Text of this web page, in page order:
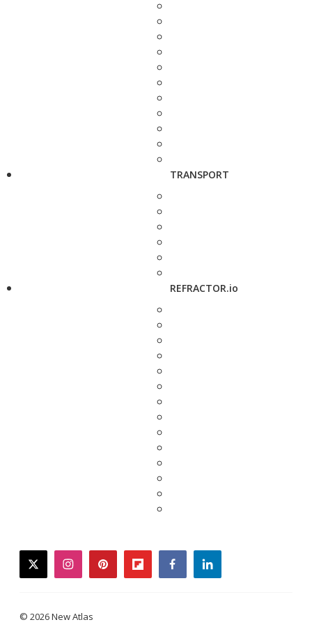
TRANSPORT
REFRACTOR.io
twitterinstagrampinterestflipboardfacebooklinkedin
© 2026 New Atlas